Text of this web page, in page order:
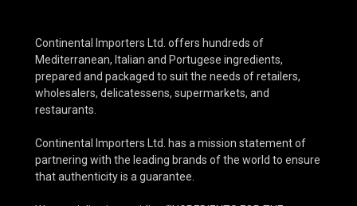
Continental Importers Ltd. offers hundreds of
Mediterranean, Italian and Portugese ingredients,
prepared and packaged to suit the needs of retailers,
wholesalers, delicatessens, supermarkets, and
restaurants.
Continental Importers Ltd. has a mission statement of
partnering with the leading brands of the world to ensure
that authenticity is a guarantee.